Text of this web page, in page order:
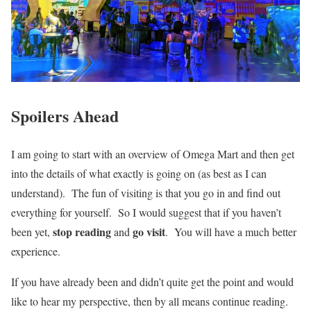
Spoilers Ahead
I am going to start with an overview of Omega Mart and then get
into the details of what exactly is going on (as best as I can
understand). The fun of visiting is that you go in and find out
everything for yourself. So I would suggest that if you haven’t
been yet, stop readingand go visit. You will have a much better
experience.
If you have already been and didn’t quite get the point and would
like to hear my perspective, then by all means continue reading.